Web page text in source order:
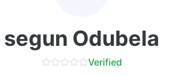
segun Odubela
Verified